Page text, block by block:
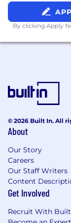
requires
of the
By clicking Apply
© 2026 Built In. All
About
Our Story
Careers
Our Staff Writers
Content
Get Involved
Recruit With